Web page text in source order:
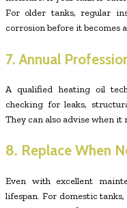
For older tanks, regular
corrosion before it becomes
7. Annual
A qualified heating oil
checking for leaks,
They can also advise when
8. Replace When
Even with excellent
lifespan. For domestic